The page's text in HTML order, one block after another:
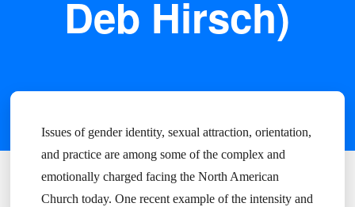
Deb Hirsch)
Issues of gender identity, sexual attraction, orientation,
and practice are among some of the complex and
emotionally charged facing the North American
Church today. One recent example of the intensity and